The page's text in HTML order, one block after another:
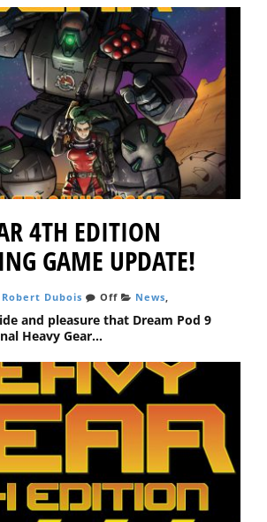
4TH EDITION
GAME UPDATE!
Robert Dubois Off News,
and pleasure that Dream Pod 9
Heavy Gear...